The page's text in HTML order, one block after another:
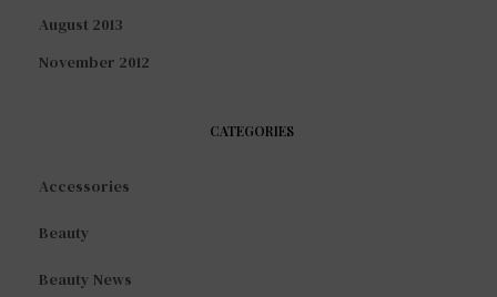
August 2013
November 2012
CATEGORIES
Accessories
Beauty
Beauty News